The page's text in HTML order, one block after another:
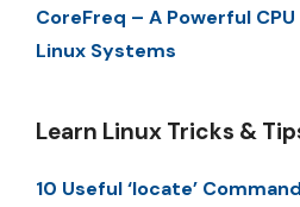
CoreFreq – A Powerful
Linux Systems
Learn Linux Tricks &
10 Useful ‘locate’